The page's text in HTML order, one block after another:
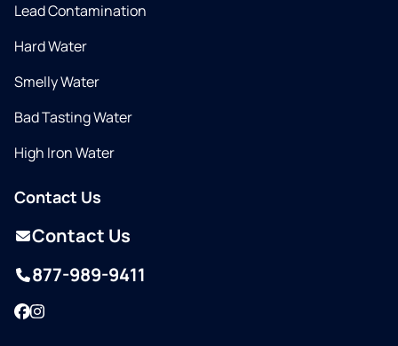
Lead Contamination
Hard Water
Smelly Water
Bad Tasting Water
High Iron Water
Contact Us
Contact Us
877-989-9411
Facebook
Instagram